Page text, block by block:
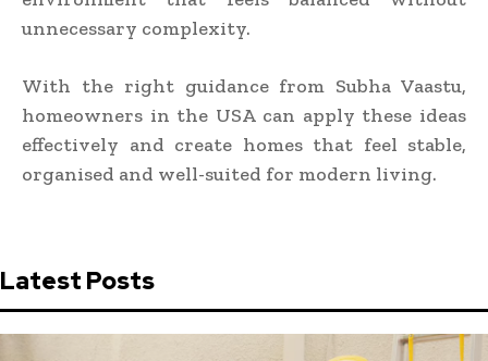
unnecessary complexity.
With the right guidance from Subha Vaastu,
homeowners in the USA can apply these ideas
effectively and create homes that feel stable,
organised and well-suited for modern living.
Latest Posts